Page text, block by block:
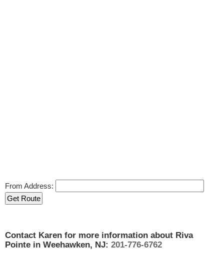
From Address:
Contact Karen for more information about Riva
Pointe in Weehawken, NJ: 201-776-6762